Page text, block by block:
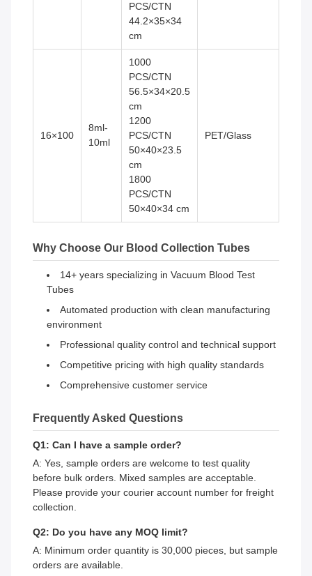
PCS/CTN
44.2×35×34
cm
16×100
8ml-
10ml
1000
PCS/CTN
56.5×34×20.5
cm
1200
PCS/CTN
50×40×23.5
cm
1800
PCS/CTN
50×40×34 cm
PET/Glass
Why Choose Our Blood Collection Tubes
14+ years specializing in Vacuum Blood Test
Tubes
Automated production with clean manufacturing
environment
Professional quality control and technical support
Competitive pricing with high quality standards
Comprehensive customer service
Frequently Asked Questions
Q1: Can I have a sample order?
A: Yes, sample orders are welcome to test quality
before bulk orders. Mixed samples are acceptable.
Please provide your courier account number for freight
collection.
Q2: Do you have any MOQ limit?
A: Minimum order quantity is 30,000 pieces, but sample
orders are available.